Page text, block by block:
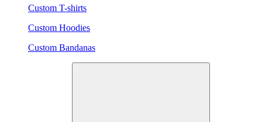
Custom T-shirts
Custom Hoodies
Custom Bandanas